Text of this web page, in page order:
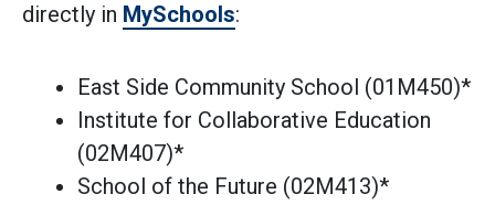
directly in MySchools:
East Side Community School (01M450)*
Institute for Collaborative Education
(02M407)*
School of the Future (02M413)*